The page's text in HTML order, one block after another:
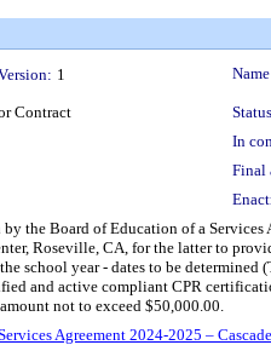
1
Contract
In
Final
the Board of Education of a Services
Roseville, CA, for the latter to
school year - dates to be determined
and active compliant CPR
not to exceed $50,000.00.
Agreement 2024-2025 –